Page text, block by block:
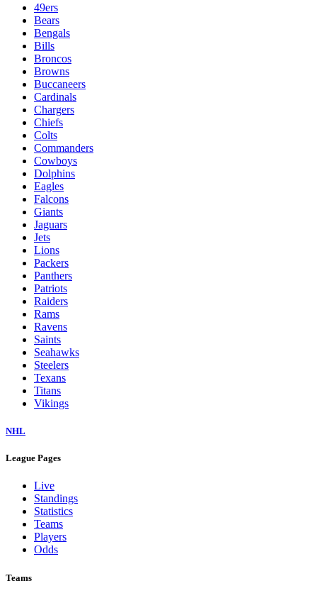
49ers
Bears
Bengals
Bills
Broncos
Browns
Buccaneers
Cardinals
Chargers
Chiefs
Colts
Commanders
Cowboys
Dolphins
Eagles
Falcons
Giants
Jaguars
Jets
Lions
Packers
Panthers
Patriots
Raiders
Rams
Ravens
Saints
Seahawks
Steelers
Texans
Titans
Vikings
NHL
League Pages
Live
Standings
Statistics
Teams
Players
Odds
Teams